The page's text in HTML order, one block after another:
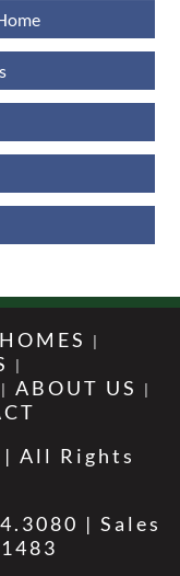
ABOUT US
| All Rights
| Sales